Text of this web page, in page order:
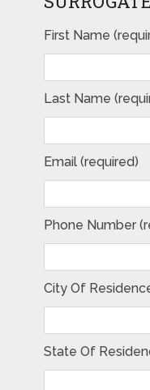
First Name
Last Name
Email (required)
Phone Number
City Of
State Of